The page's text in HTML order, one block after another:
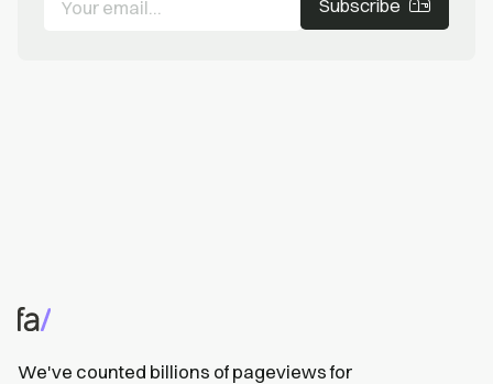
Subscribe
We've counted billions of pageviews for